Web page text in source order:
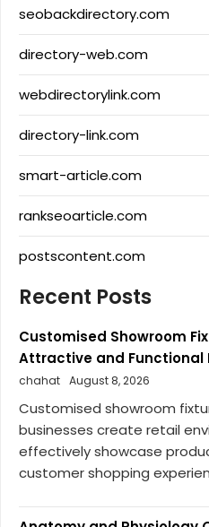
seobackdirectory.com
directory-web.com
webdirectorylink.com
directory-link.com
smart-article.com
rankseoarticle.com
postscontent.com
Recent Posts
Customised Showroom
Attractive and Functional
chahat August 8, 2026
Customised showroom
businesses create retail
effectively showcase
customer shopping